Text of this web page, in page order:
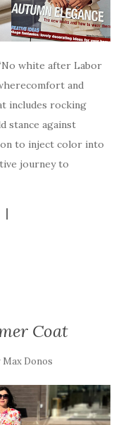
white after Labor
and
includes rocking
stance against
to inject color into
journey to
Coat
Max Donos